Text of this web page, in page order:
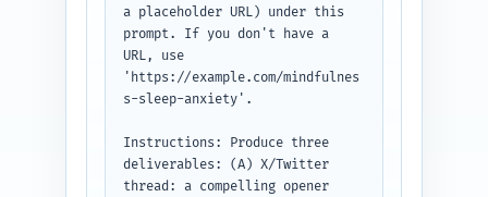
a placeholder URL) under this
prompt. If you don't have a
URL, use
'https://example.com/mindfulnes
s-sleep-anxiety'.
Instructions: Produce three
deliverables: (A) X/Twitter
thread: a compelling opener